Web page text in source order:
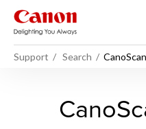
Support Search